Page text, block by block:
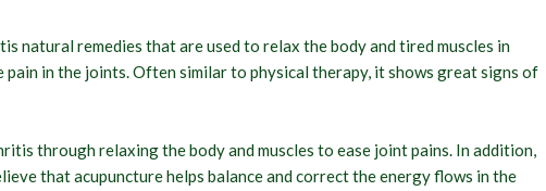
natural remedies that are used to relax the body and tired muscles in
in the joints. Often similar to physical therapy, it shows great signs of
through relaxing the body and muscles to ease joint pains. In addition,
that acupuncture helps balance and correct the energy flows in the